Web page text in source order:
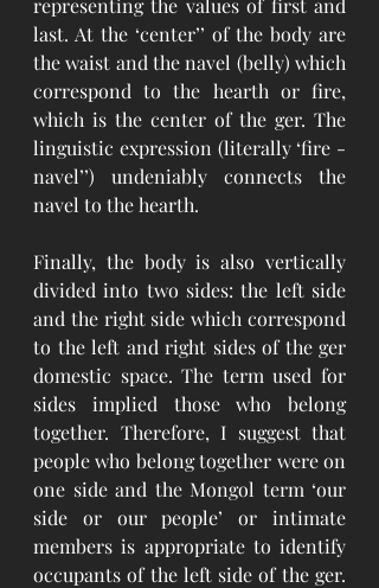
representing the values of first and
last. At the ‘center’’ of the body are
the waist and the navel (belly) which
correspond to the hearth or fire,
which is the center of the ger. The
linguistic expression (literally ‘fire -
navel’’) undeniably connects the
navel to the hearth.
Finally, the body is also vertically
divided into two sides: the left side
and the right side which correspond
to the left and right sides of the ger
domestic space. The term used for
sides implied those who belong
together. Therefore, I suggest that
people who belong together were on
one side and the Mongol term ‘our
side or our people’ or intimate
members is appropriate to identify
occupants of the left side of the ger.